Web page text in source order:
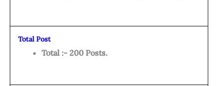
Total Post
Total :- 200 Posts.